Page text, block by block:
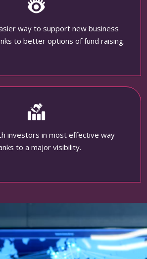
way to support new business
to better options of fund raising.
investors in most effective way
to a major visibility.